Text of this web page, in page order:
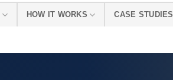
HOW IT WORKS CASE STUDIES